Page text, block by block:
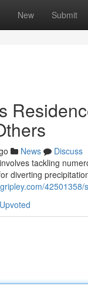
New Submit
News
Discuss
tackling
diverting